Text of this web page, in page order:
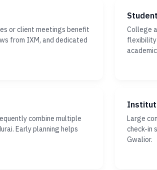
or client meetings benefit
from IXM, and dedicated
College
flexibility
combine multiple
Early planning helps
Large
check-in
Gwalior.